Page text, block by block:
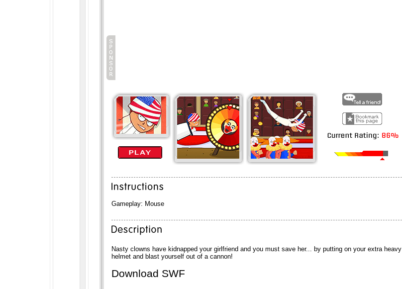
Gameplay: Mouse
Nasty clowns have kidnapped your girlfriend and you must save her... by putting on your extra heavy
helmet and blast yourself out of a cannon!
Download SWF